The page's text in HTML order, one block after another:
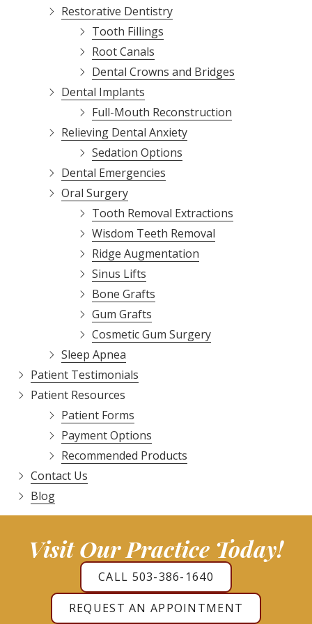
Restorative Dentistry
Tooth Fillings
Root Canals
Dental Crowns and Bridges
Dental Implants
Full-Mouth Reconstruction
Relieving Dental Anxiety
Sedation Options
Dental Emergencies
Oral Surgery
Tooth Removal Extractions
Wisdom Teeth Removal
Ridge Augmentation
Sinus Lifts
Bone Grafts
Gum Grafts
Cosmetic Gum Surgery
Sleep Apnea
Patient Testimonials
Patient Resources
Patient Forms
Payment Options
Recommended Products
Contact Us
Blog
Visit Our Practice Today!
CALL 503-386-1640
REQUEST AN APPOINTMENT